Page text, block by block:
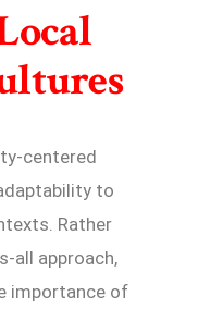
centered
to
Rather
all approach,
importance of